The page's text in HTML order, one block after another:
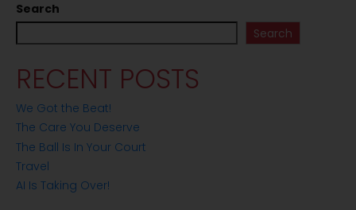
Search
Search
RECENT POSTS
We Got the Beat!
The Care You Deserve
The Ball Is In Your Court
Travel
AI Is Taking Over!